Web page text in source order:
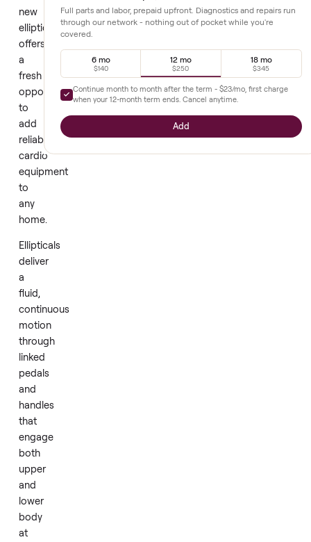
during each
session.
in limited time.
A
brand
new
elliptical
offers
a
fresh
opportunity
to
reliable
cardio
equipment
to
any
home.
Ellipticals
deliver
a
fluid,
continuous
through
linked
pedals
and
Extended warranty+$250
through our network - nothing out of pocket while you're
covered.